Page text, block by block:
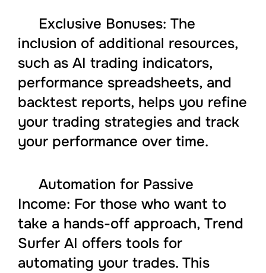
Exclusive Bonuses: The
inclusion of additional resources,
such as AI trading indicators,
performance spreadsheets, and
backtest reports, helps you refine
your trading strategies and track
your performance over time.
Automation for Passive
Income: For those who want to
take a hands-off approach, Trend
Surfer AI offers tools for
automating your trades. This